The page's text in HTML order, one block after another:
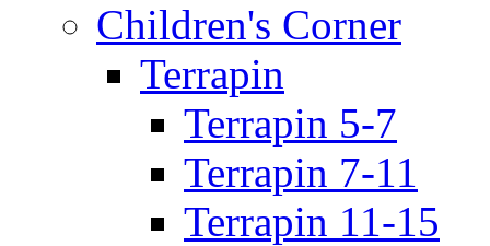
Children's Corner
Terrapin
Terrapin 5-7
Terrapin 7-11
Terrapin 11-15